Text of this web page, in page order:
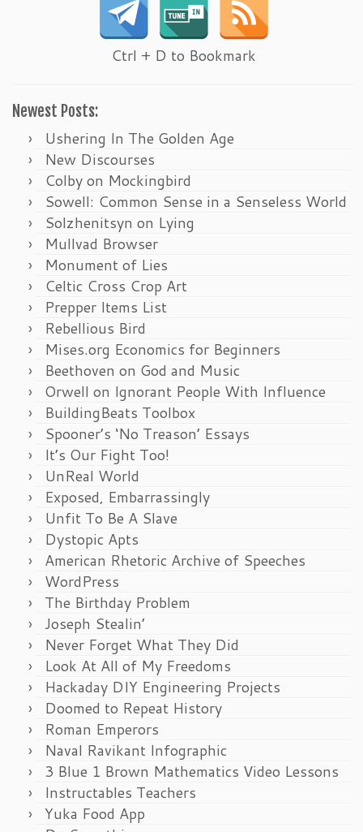
Ctrl + D to Bookmark
Newest Posts:
Ushering In The Golden Age
New Discourses
Colby on Mockingbird
Sowell: Common Sense in a Senseless World
Solzhenitsyn on Lying
Mullvad Browser
Monument of Lies
Celtic Cross Crop Art
Prepper Items List
Rebellious Bird
Mises.org Economics for Beginners
Beethoven on God and Music
Orwell on Ignorant People With Influence
BuildingBeats Toolbox
Spooner’s ‘No Treason’ Essays
It’s Our Fight Too!
UnReal World
Exposed, Embarrassingly
Unfit To Be A Slave
Dystopic Apts
American Rhetoric Archive of Speeches
WordPress
The Birthday Problem
Joseph Stealin’
Never Forget What They Did
Look At All of My Freedoms
Hackaday DIY Engineering Projects
Doomed to Repeat History
Roman Emperors
Naval Ravikant Infographic
3 Blue 1 Brown Mathematics Video Lessons
Instructables Teachers
Yuka Food App